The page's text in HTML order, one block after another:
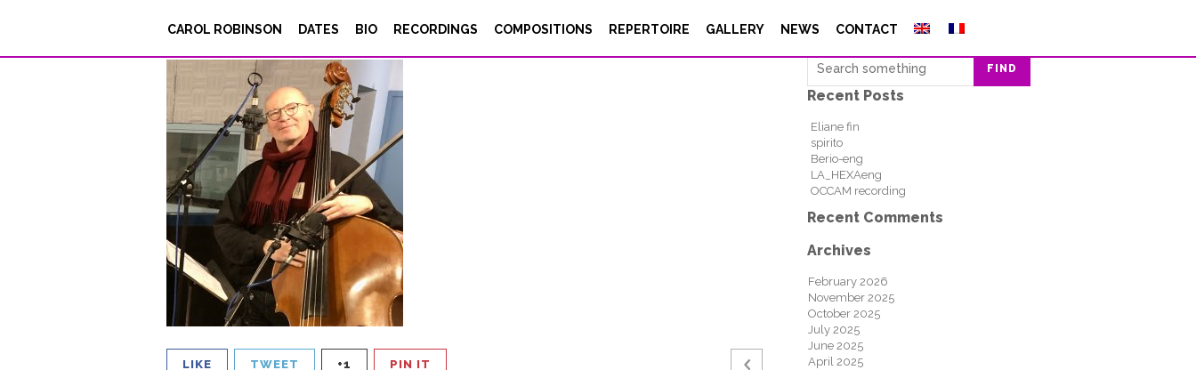
CAROL ROBINSON DATES BIO RECORDINGS COMPOSITIONS REPERTOIRE GALLERY NEWS CONTACT
L’équipe_BLANCdeNeige
LIKE TWEET +1 PIN IT
Search
FIND
Recent Posts
Eliane fin
spirito
Berio-eng
LA_HEXAeng
OCCAM recording
Recent Comments
Archives
February 2026
November 2025
October 2025
July 2025
June 2025
April 2025